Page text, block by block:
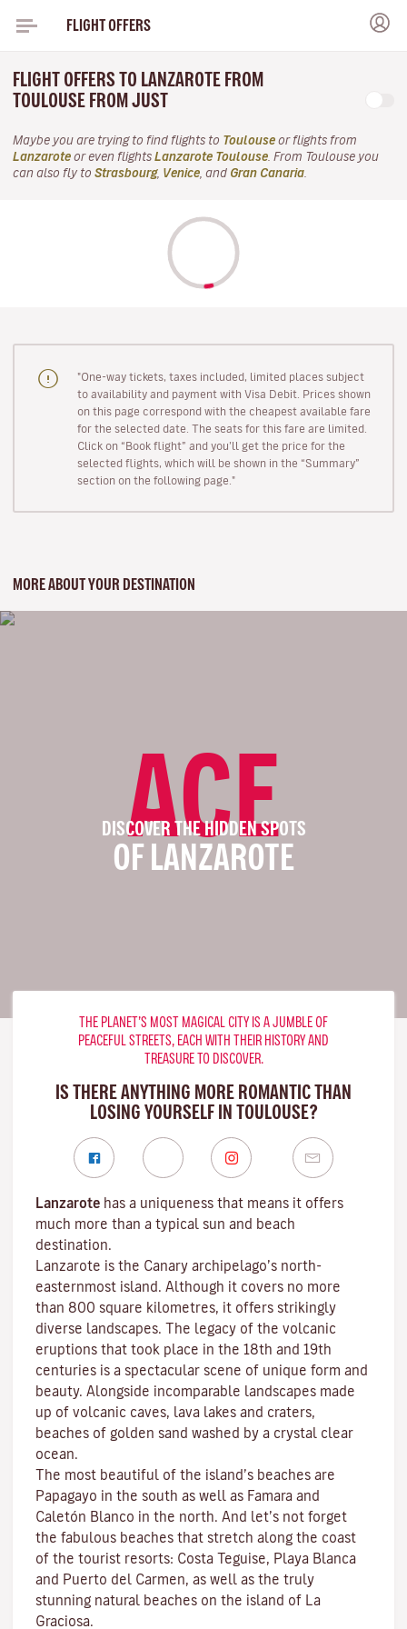
FLIGHT OFFERS
FLIGHT OFFERS TO LANZAROTE FROM
TOULOUSE FROM JUST
Maybe you are trying to find flights to Toulouse or flights from
Lanzarote or even flights Lanzarote Toulouse . From Toulouse you
can also fly to Strasbourg, Venice , and Gran Canaria
"One-way tickets, taxes included, limited places subject
to availability and payment with Visa Debit. Prices shown
on this page correspond with the cheapest available fare
for the selected date. The seats for this fare are limited.
Click on “Book flight” and you’ll get the price for the
selected flights, which will be shown in the “Summary”
section on the following page."
MORE ABOUT YOUR DESTINATION
ACE
DISCOVER THE HIDDEN SPOTS
OF LANZAROTE
THE PLANET’S MOST MAGICAL CITY IS A JUMBLE OF
PEACEFUL STREETS, EACH WITH THEIR HISTORY AND
TREASURE TO DISCOVER.
IS THERE ANYTHING MORE ROMANTIC THAN
LOSING YOURSELF IN TOULOUSE?
Lanzarote has a uniqueness that means it offers
much more than a typical sun and beach
destination.
Lanzarote is the Canary archipelago’s north-
easternmost island. Although it covers no more
than 800 square kilometres, it offers strikingly
diverse landscapes. The legacy of the volcanic
eruptions that took place in the 18th and 19th
centuries is a spectacular scene of unique form and
beauty. Alongside incomparable landscapes made
up of volcanic caves, lava lakes and craters,
beaches of golden sand washed by a crystal clear
ocean.
The most beautiful of the island’s beaches are
Papagayo in the south as well as Famara and
Caletón Blanco in the north. And let’s not forget
the fabulous beaches that stretch along the coast
of the tourist resorts: Costa Teguise, Playa Blanca
and Puerto del Carmen, as well as the truly
stunning natural beaches on the island of La
Graciosa.